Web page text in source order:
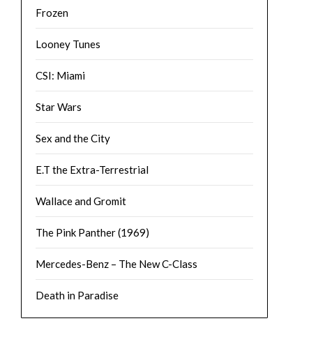
Frozen
Looney Tunes
CSI: Miami
Star Wars
Sex and the City
E.T the Extra-Terrestrial
Wallace and Gromit
The Pink Panther (1969)
Mercedes-Benz – The New C-Class
Death in Paradise